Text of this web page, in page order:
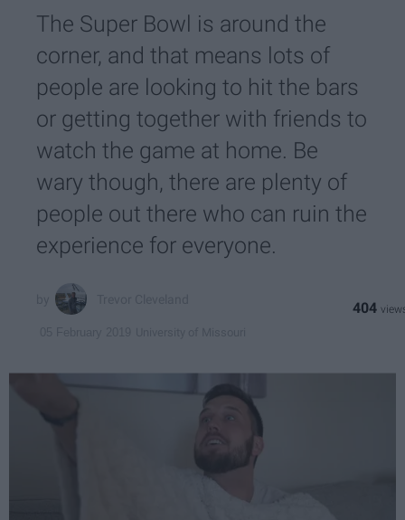
The Super Bowl is around the
corner, and that means lots of
people are looking to hit the bars
or getting together with friends to
watch the game at home. Be
wary though, there are plenty of
people out there who can ruin the
experience for everyone.
404